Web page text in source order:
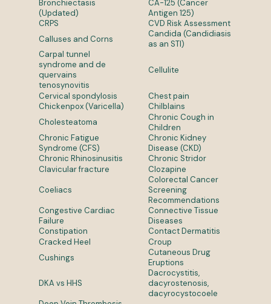
Bronchiectasis
(Updated)
CA-125 (Cancer
Antigen 125)
CRPS
CVD Risk Assessment
Calluses and Corns
Candida (Candidiasis
as an STI)
Carpal tunnel
syndrome and de
quervains
tenosynovitis
Cellulite
Cervical spondylosis
Chest pain
Chickenpox (Varicella)
Chilblains
Cholesteatoma
Chronic Cough in
Children
Chronic Fatigue
Syndrome (CFS)
Chronic Kidney
Disease (CKD)
Chronic Rhinosinusitis
Chronic Stridor
Clavicular fracture
Clozapine
Coeliacs
Colorectal Cancer
Screening
Recommendations
Congestive Cardiac
Failure
Connective Tissue
Diseases
Constipation
Contact Dermatitis
Cracked Heel
Croup
Cushings
Cutaneous Drug
Eruptions
DKA vs HHS
Dacrocystitis,
dacyrostenosis,
dacyrocystocoele